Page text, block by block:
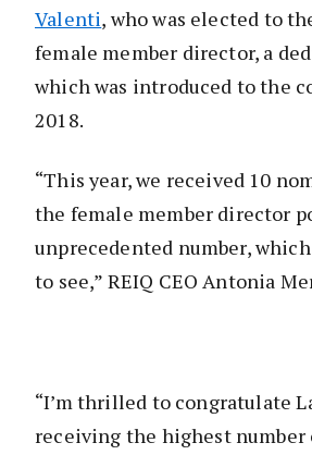
Valenti, who was elected to
female member director, a
which was introduced to the
2018.
“This year, we received 10
the female member director
unprecedented number,
to see,” REIQ CEO Antonia
“I’m thrilled to congratulate
receiving the highest number